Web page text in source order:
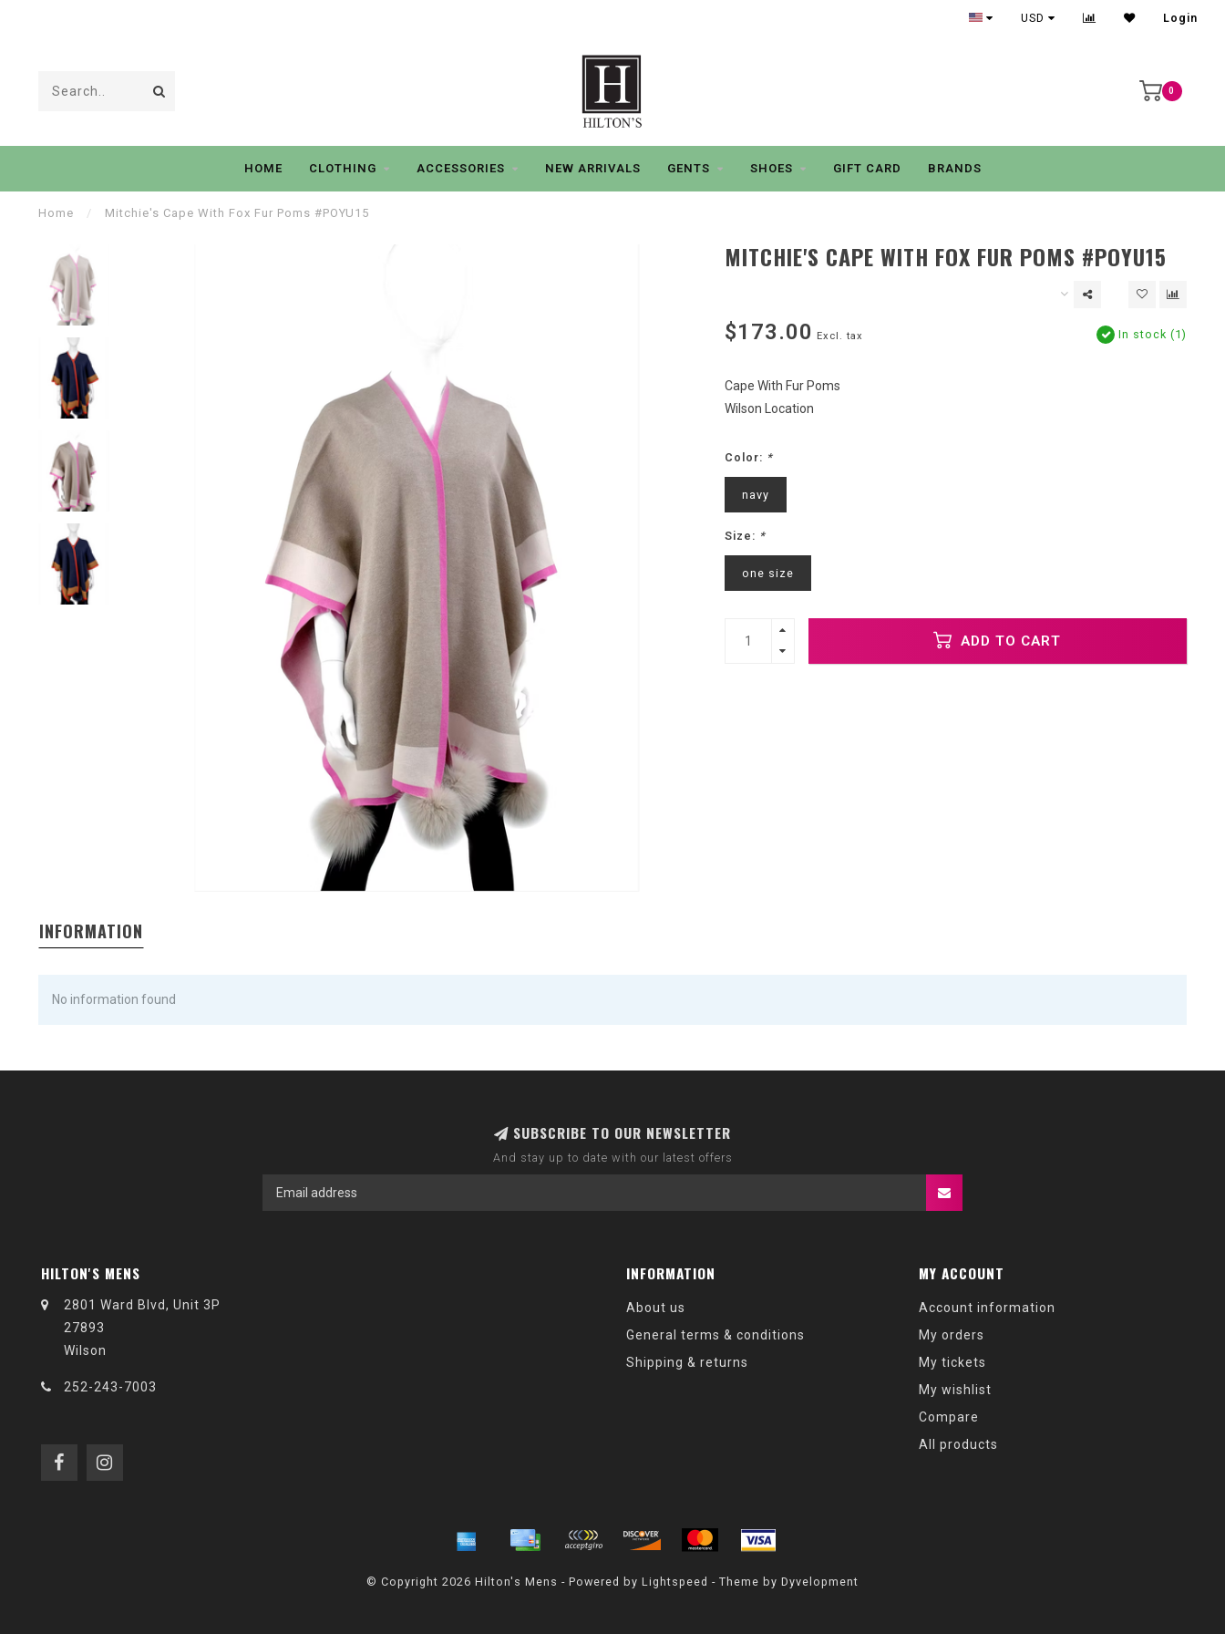
USD Login
0
HOME CLOTHING ACCESSORIES NEW ARRIVALS GENTS SHOES GIFT CARD BRANDS
Home / Mitchie's Cape With Fox Fur Poms #POYU15
MITCHIE'S CAPE WITH FOX FUR POMS #POYU15
$173.00 Excl. tax In stock (1)
Cape With Fur Poms
Wilson Location
Color: *
navy
Size: *
one size
ADD TO CART
INFORMATION
No information found
SUBSCRIBE TO OUR NEWSLETTER
And stay up to date with our latest offers
HILTON'S MENS
2801 Ward Blvd, Unit 3P
27893
Wilson
252-243-7003
INFORMATION
About us
General terms & conditions
Shipping & returns
MY ACCOUNT
Account information
My orders
My tickets
My wishlist
Compare
All products
© Copyright 2026 Hilton's Mens - Powered by Lightspeed - Theme by Dyvelopment